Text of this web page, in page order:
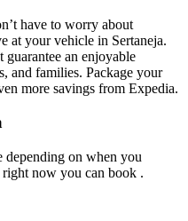
have to worry about
at your vehicle in Sertaneja.
guarantee an enjoyable
and families. Package your
more savings from Expedia.
depending on when you
now you can book .